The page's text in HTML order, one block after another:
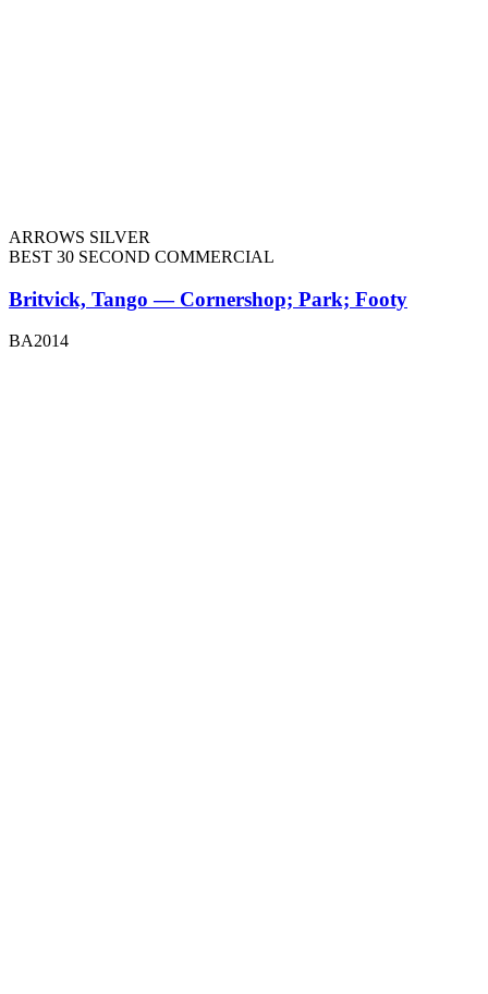
ARROWS SILVER
BEST 30 SECOND COMMERCIAL
Britvick, Tango — Cornershop; Park; Footy
BA2014